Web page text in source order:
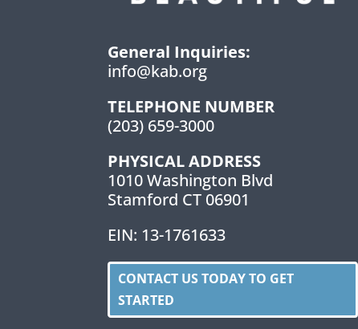
General Inquiries:
info@kab.org
TELEPHONE NUMBER
(203) 659-3000
PHYSICAL ADDRESS
1010 Washington Blvd
Stamford CT 06901
EIN: 13-1761633
CONTACT US TODAY TO GET
STARTED